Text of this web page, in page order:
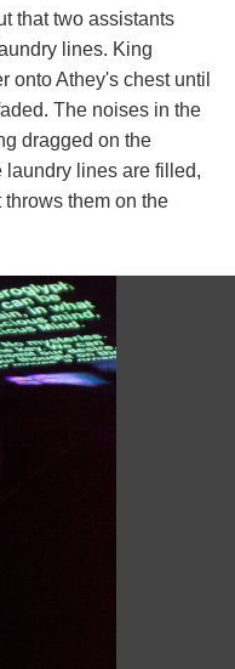
that two assistants
lines. King
onto Athey's chest until
The noises in the
dragged on the
laundry lines are filled,
them on the